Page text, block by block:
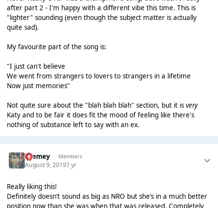
after part 2 - I'm happy with a different vibe this time. This is
"lighter" sounding (even though the subject matter is actually
quite sad).
My favourite part of the song is:
"I just can't believe
We went from strangers to lovers to strangers in a lifetime
Now just memories"
Not quite sure about the "blah blah blah" section, but it is very
Katy and to be fair it does fit the mood of feeling like there's
nothing of substance left to say with an ex.
Cremey Members
August 9, 20197 yr
Really liking this!
Definitely doesn’t sound as big as NRO but she’s in a much better